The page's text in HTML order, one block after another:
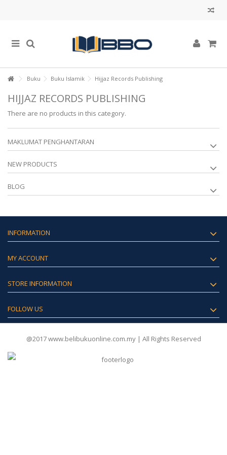
Buku Buku Islamik Hijjaz Records Publishing
HIJJAZ RECORDS PUBLISHING
There are no products in this category.
MAKLUMAT PENGHANTARAN
NEW PRODUCTS
BLOG
INFORMATION
MY ACCOUNT
STORE INFORMATION
FOLLOW US
@2017 www.belibukuonline.com.my | All Rights Reserved